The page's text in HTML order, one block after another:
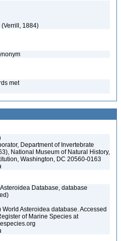
(Verrill, 1884)
met
Department of Invertebrate
National Museum of Natural History,
Washington, DC 20560-0163
Database, database
World Asteroidea database. Accessed
of Marine Species at